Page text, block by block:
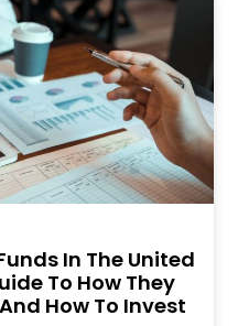
In The United
To How They
How To Invest